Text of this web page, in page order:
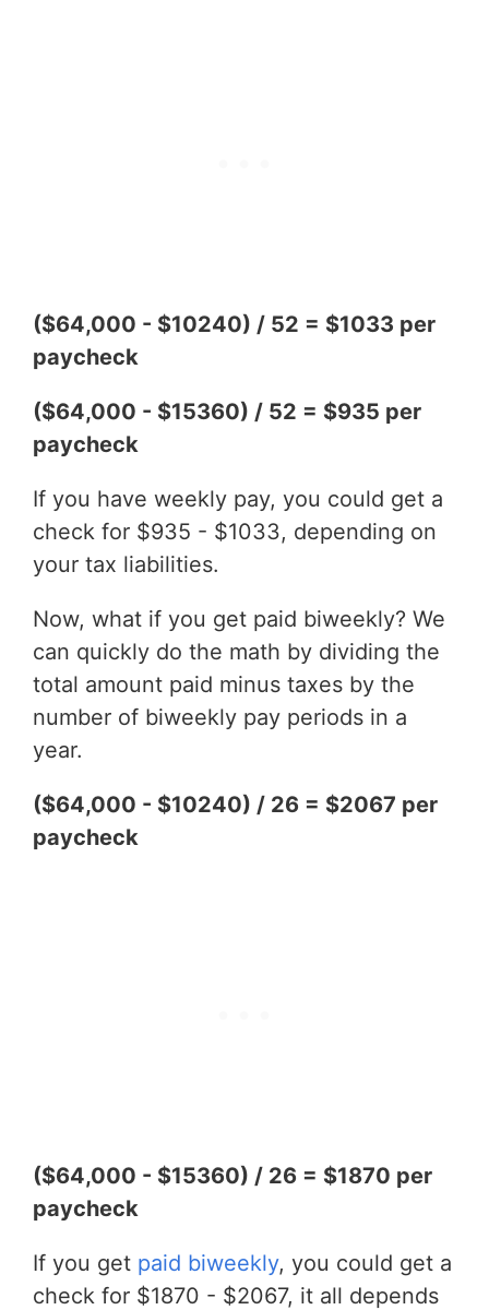
($64,000 - $10240) / 52 = $1033 per
paycheck
($64,000 - $15360) / 52 = $935 per
paycheck
If you have weekly pay, you could get a
check for $935 - $1033, depending on
your tax liabilities.
Now, what if you get paid biweekly? We
can quickly do the math by dividing the
total amount paid minus taxes by the
number of biweekly pay periods in a
year.
($64,000 - $10240) / 26 = $2067 per
paycheck
($64,000 - $15360) / 26 = $1870 per
paycheck
If you get paid biweekly, you could get a
check for $1870 - $2067, it all depends